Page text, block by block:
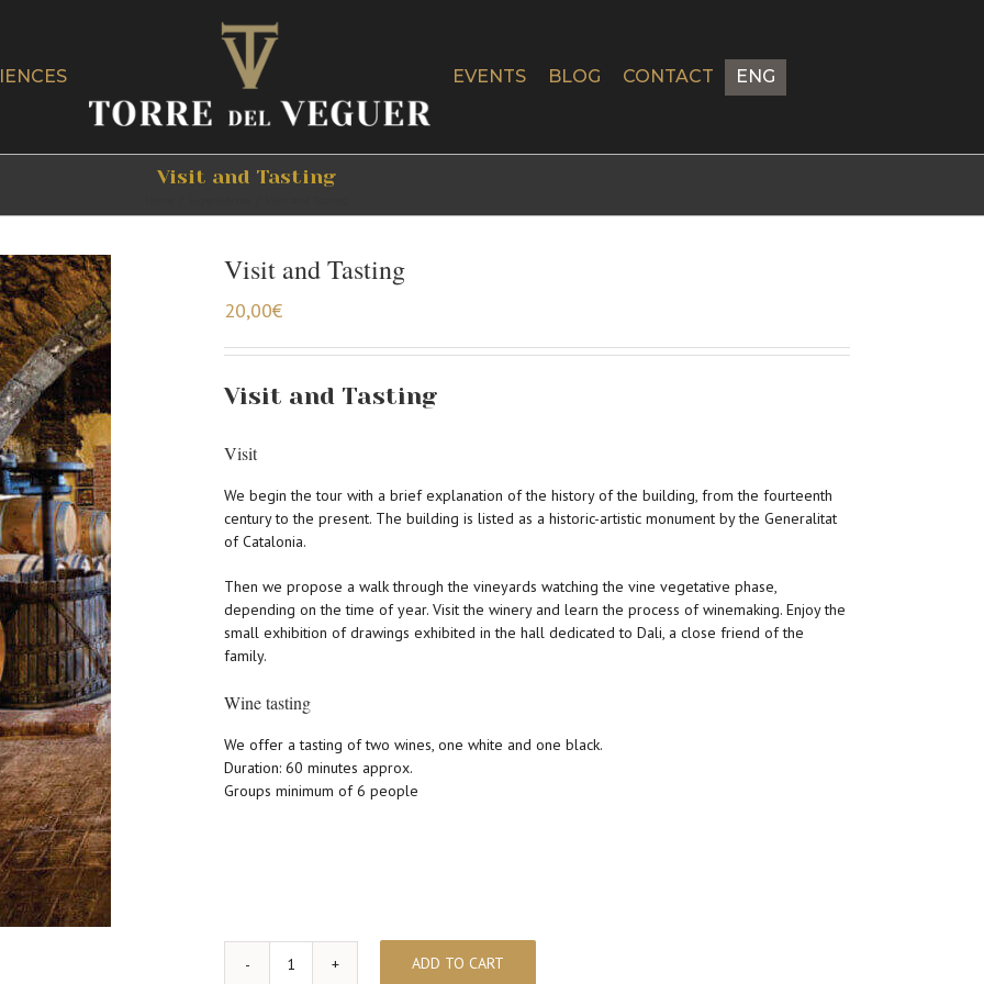
EVENTS BLOG CONTACT ENG
Visit and Tasting
Visit and Tasting
20,00€
Visit and Tasting
Visit
We begin the tour with a brief explanation of the history of the building, from the fourteenth
century to the present. The building is listed as a historic-artistic monument by the Generalitat
of Catalonia.
Then we propose a walk through the vineyards watching the vine vegetative phase,
depending on the time of year. Visit the winery and learn the process of winemaking. Enjoy the
small exhibition of drawings exhibited in the hall dedicated to Dali, a close friend of the
family.
Wine tasting
We offer a tasting of two wines, one white and one black.
Duration: 60 minutes approx.
Groups minimum of 6 people
Visit
ADD TO CART